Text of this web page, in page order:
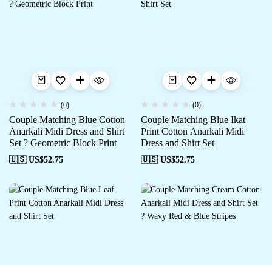
(0)
Couple Matching Blue Cotton
Anarkali Midi Dress and Shirt
Set ? Geometric Block Print
🇺🇸 US$52.75
(0)
Couple Matching Blue Ikat
Print Cotton Anarkali Midi
Dress and Shirt Set
🇺🇸 US$52.75